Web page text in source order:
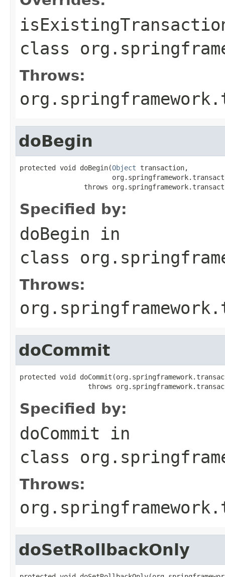
class
Throws:
doBegin
protected void doBegin(Object transaction,
throws
Specified by:
doBegin in
class
Throws:
doCommit
protected void
throws
Specified by:
doCommit in
class
Throws:
doSetRollbackOnly